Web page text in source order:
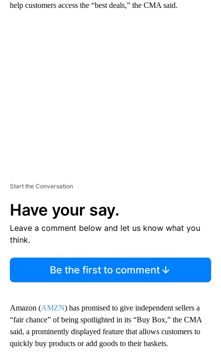
help customers access the “best deals,” the CMA said.
Start the Conversation
Have your say.
Leave a comment below and let us know what you
think.
Be the first to comment
Amazon (AMZN) has promised to give independent sellers a
“fair chance” of being spotlighted in its “Buy Box,” the CMA
said, a prominently displayed feature that allows customers to
quickly buy products or add goods to their baskets.